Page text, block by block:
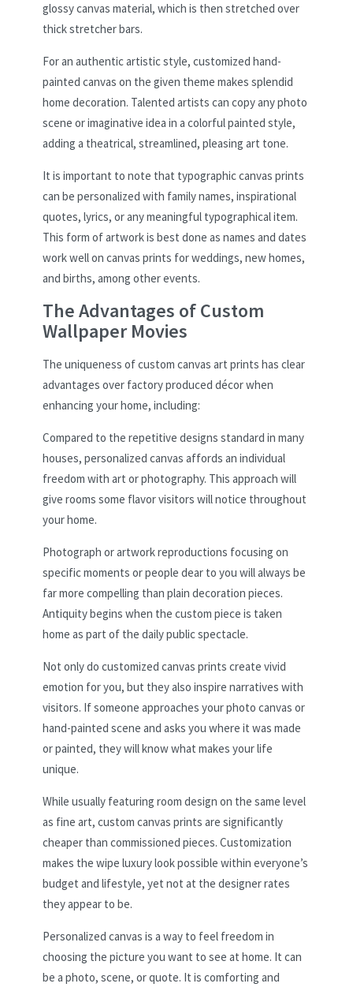
glossy canvas material, which is then stretched over
thick stretcher bars.
For an authentic artistic style, customized hand-
painted canvas on the given theme makes splendid
home decoration. Talented artists can copy any photo
scene or imaginative idea in a colorful painted style,
adding a theatrical, streamlined, pleasing art tone.
It is important to note that typographic canvas prints
can be personalized with family names, inspirational
quotes, lyrics, or any meaningful typographical item.
This form of artwork is best done as names and dates
work well on canvas prints for weddings, new homes,
and births, among other events.
The Advantages of Custom
Wallpaper Movies
The uniqueness of custom canvas art prints has clear
advantages over factory produced décor when
enhancing your home, including:
Compared to the repetitive designs standard in many
houses, personalized canvas affords an individual
freedom with art or photography. This approach will
give rooms some flavor visitors will notice throughout
your home.
Photograph or artwork reproductions focusing on
specific moments or people dear to you will always be
far more compelling than plain decoration pieces.
Antiquity begins when the custom piece is taken
home as part of the daily public spectacle.
Not only do customized canvas prints create vivid
emotion for you, but they also inspire narratives with
visitors. If someone approaches your photo canvas or
hand-painted scene and asks you where it was made
or painted, they will know what makes your life
unique.
While usually featuring room design on the same level
as fine art, custom canvas prints are significantly
cheaper than commissioned pieces. Customization
makes the wipe luxury look possible within everyone’s
budget and lifestyle, yet not at the designer rates
they appear to be.
Personalized canvas is a way to feel freedom in
choosing the picture you want to see at home. It can
be a photo, scene, or quote. It is comforting and